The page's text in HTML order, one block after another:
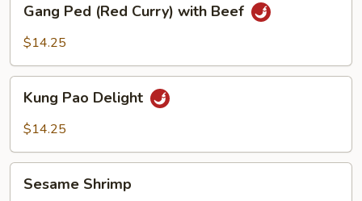
Shrimp
Ped
(Red
with
Beef
Gang Ped (Red Curry) with Beef
$14.25
Pao
Delight
Kung Pao Delight
$14.25
Shrimp
Sesame Shrimp